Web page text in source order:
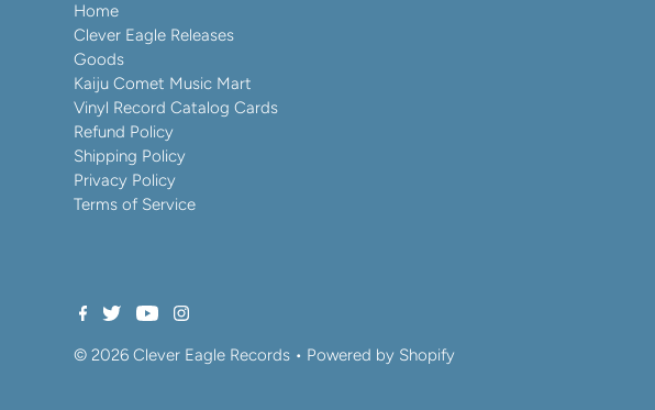
Home
Clever Eagle Releases
Goods
Kaiju Comet Music Mart
Vinyl Record Catalog Cards
Refund Policy
Shipping Policy
Privacy Policy
Terms of Service
© 2026 Clever Eagle Records• Powered by Shopify